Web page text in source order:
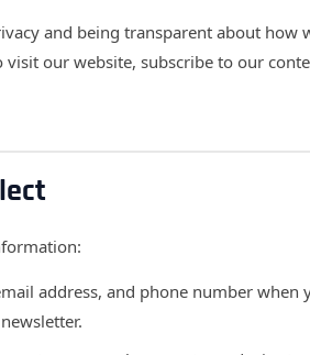
and being transparent about how
visit our website, subscribe to our
address, and phone number when